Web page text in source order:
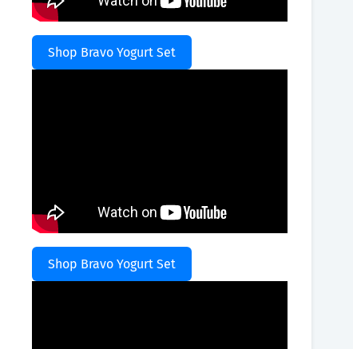
Shop Bravo Yogurt Set
Shop Bravo Yogurt Set